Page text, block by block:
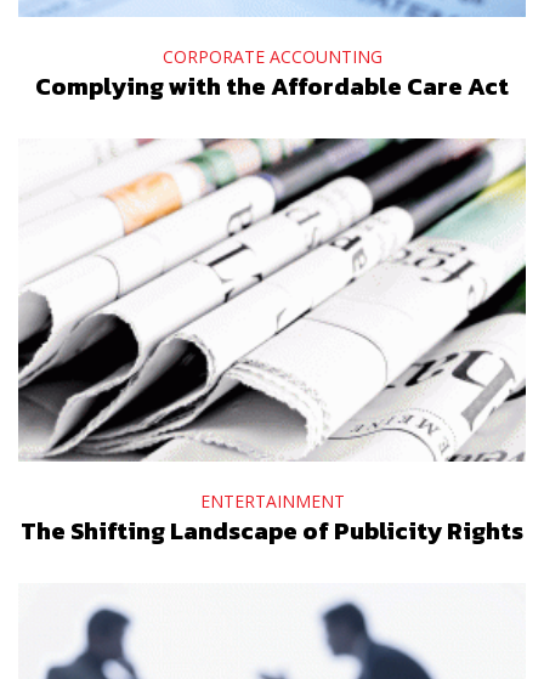
CORPORATE ACCOUNTING
Complying with the Affordable Care Act
ENTERTAINMENT
The Shifting Landscape of Publicity Rights